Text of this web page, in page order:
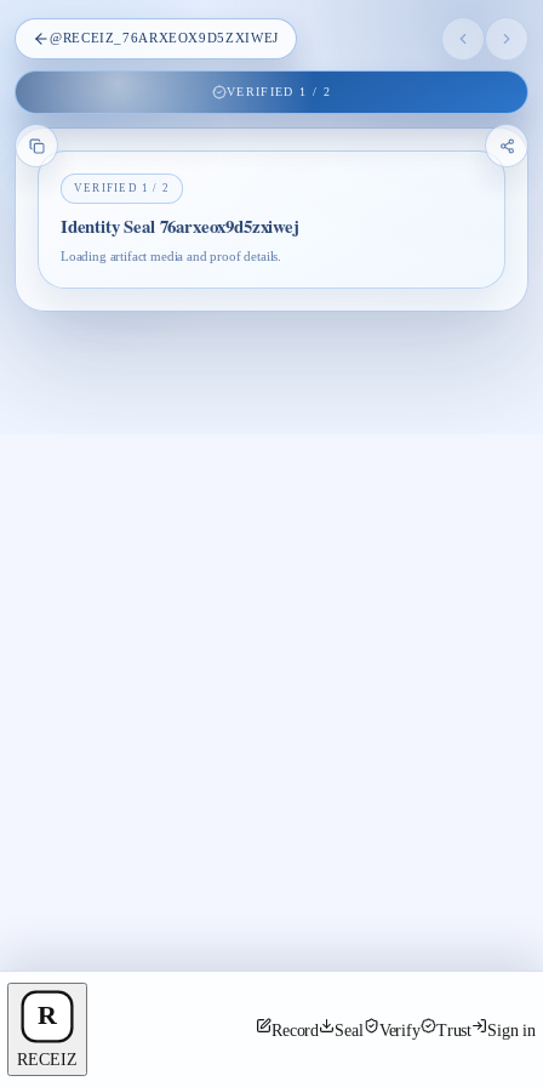
@RECEIZ_76ARXEOX9D5ZXIWEJ
VERIFIED 1 / 2
VERIFIED 1 / 2
Identity Seal 76arxeox9d5zxiwej
Loading artifact media and proof details.
RECEIZ
Record Seal Verify Trust Sign in